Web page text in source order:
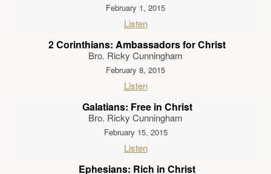
February 1, 2015
Listen
2 Corinthians: Ambassadors for Christ
Bro. Ricky Cunningham
February 8, 2015
Listen
Galatians: Free in Christ
Bro. Ricky Cunningham
February 15, 2015
Listen
Ephesians: Rich in Christ